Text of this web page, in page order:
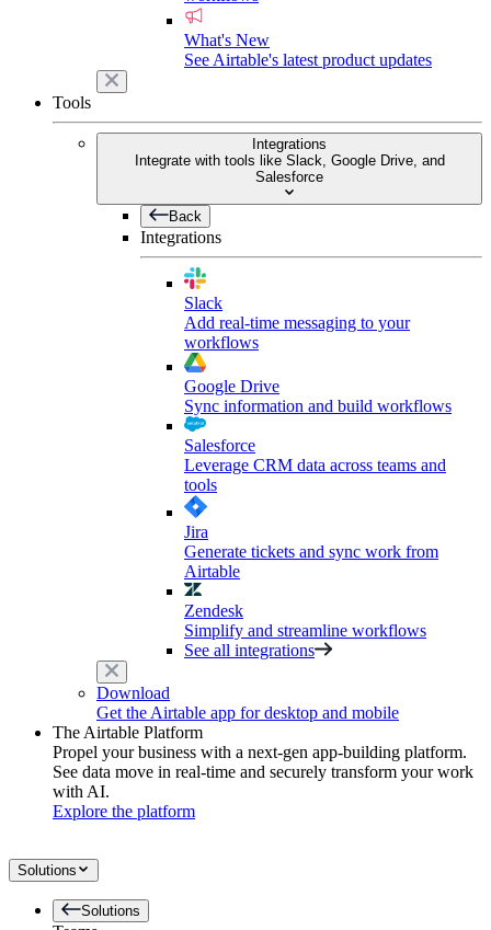
What's New
See Airtable's latest product updates
Tools
Integrations
Integrate with tools like Slack, Google Drive, and
Salesforce
Back
Integrations
Slack
Add real-time messaging to your
workflows
Google Drive
Sync information and build workflows
Salesforce
Leverage CRM data across teams and
tools
Jira
Generate tickets and sync work from
Airtable
Zendesk
Simplify and streamline workflows
See all integrations
Download
Get the Airtable app for desktop and mobile
The Airtable Platform
Propel your business with a next-gen app-building platform.
See data move in real-time and securely transform your work
with AI.
Explore the platform
Solutions
Solutions